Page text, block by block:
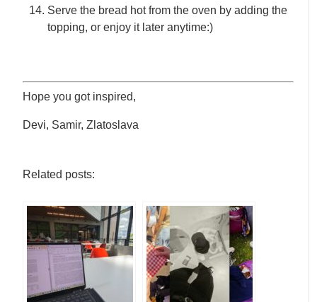
Serve the bread hot from the oven by adding the
topping, or enjoy it later anytime:)
Hope you got inspired,
Devi, Samir, Zlatoslava
Related posts: